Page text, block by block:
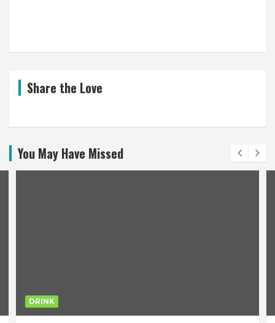
Share the Love
You May Have Missed
DRINK